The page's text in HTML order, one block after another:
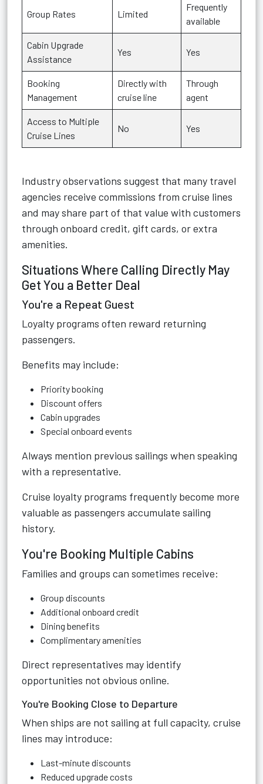
Group Rates Limited
Frequently
available
Cabin Upgrade
Assistance
Yes Yes
Booking
Management
Directly with
cruise line
Through
agent
Access to Multiple
Cruise Lines
No Yes
Industry observations suggest that many travel
agencies receive commissions from cruise lines
and may share part of that value with customers
through onboard credit, gift cards, or extra
amenities.
Situations Where Calling Directly May
Get You a Better Deal
You're a Repeat Guest
Loyalty programs often reward returning
passengers.
Benefits may include:
Priority booking
Discount offers
Cabin upgrades
Special onboard events
Always mention previous sailings when speaking
with a representative.
Cruise loyalty programs frequently become more
valuable as passengers accumulate sailing
history.
You're Booking Multiple Cabins
Families and groups can sometimes receive:
Group discounts
Additional onboard credit
Dining benefits
Complimentary amenities
Direct representatives may identify
opportunities not obvious online.
You're Booking Close to Departure
When ships are not sailing at full capacity, cruise
lines may introduce:
Last-minute discounts
Reduced upgrade costs